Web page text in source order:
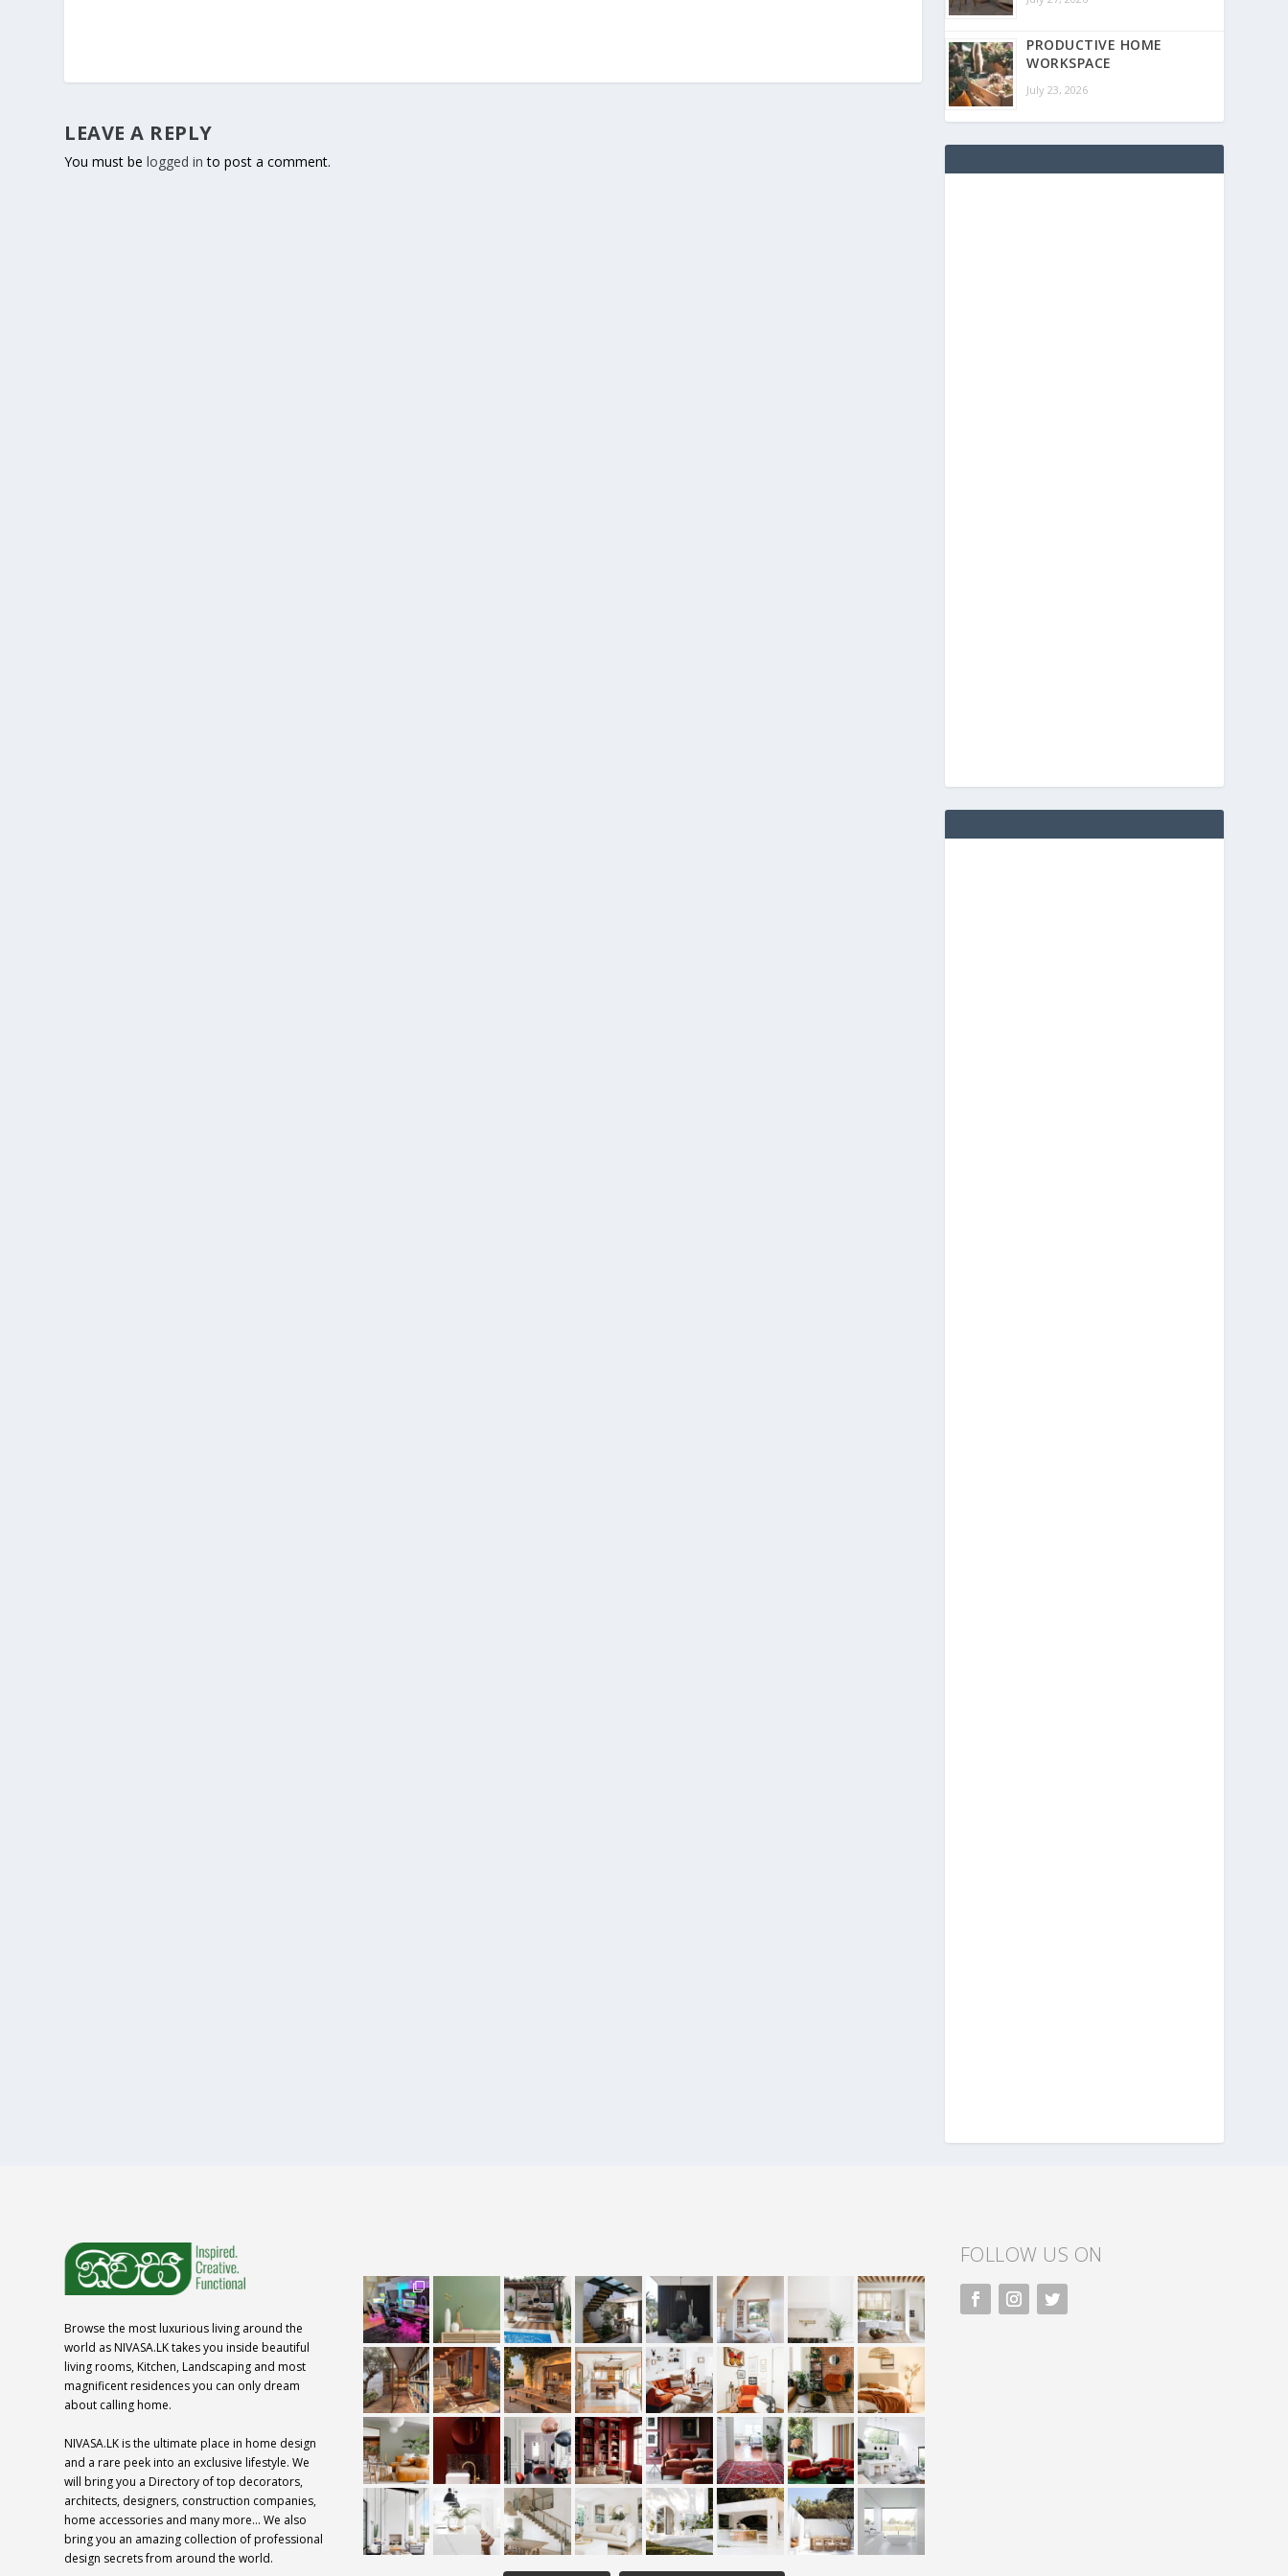
LEAVE A REPLY
You must belogged in to post a comment.
PRODUCTIVE HOME
WORKSPACE
July 23, 2026
Browse the most luxurious living around the
world as NIVASA.LK takes you inside beautiful
living rooms, Kitchen, Landscaping and most
magnificent residences you can only dream
about calling home.
NIVASA.LK is the ultimate place in home design
and a rare peek into an exclusive lifestyle. We
will bring you a Directory of top decorators,
architects, designers, construction companies,
home accessories and many more… We also
bring you an amazing collection of professional
design secrets from around the world.
FOLLOW US ON